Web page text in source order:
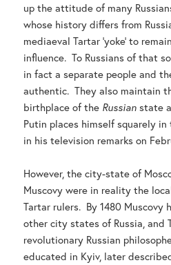
up the attitude of many
whose history differs from
mediaeval Tartar ‘yoke’ to
influence. To Russians of that
in fact a separate people and
authentic. They also maintain
birthplace of the Russian state
Putin places himself squarely
in his television remarks on
However, the city-state of
Muscovy were in reality the
Tartar rulers. By 1480 Muscovy
other city states of Russia, and
revolutionary Russian
educated in Kyiv, later